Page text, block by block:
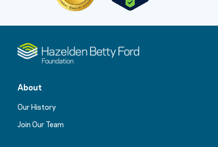
About
Our History
Join Our Team